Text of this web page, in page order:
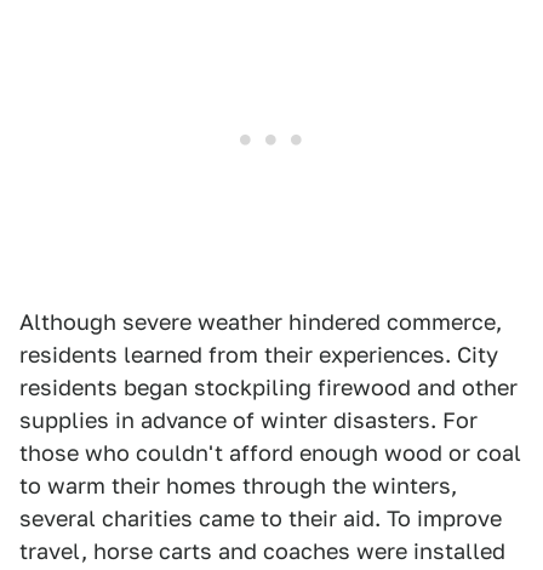
Although severe weather hindered commerce,
residents learned from their experiences. City
residents began stockpiling firewood and other
supplies in advance of winter disasters. For
those who couldn't afford enough wood or coal
to warm their homes through the winters,
several charities came to their aid. To improve
travel, horse carts and coaches were installed